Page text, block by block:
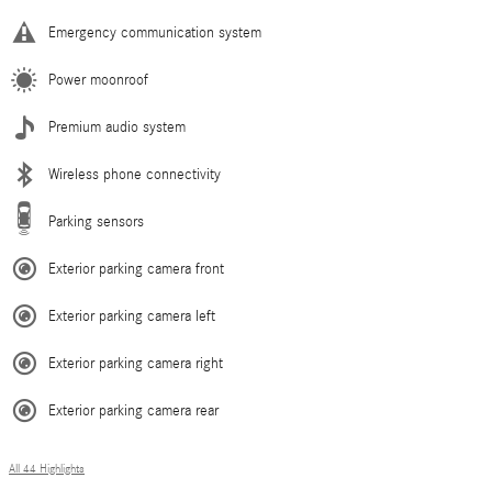
Emergency communication system
Power moonroof
Premium audio system
Wireless phone connectivity
Parking sensors
Exterior parking camera front
Exterior parking camera left
Exterior parking camera right
Exterior parking camera rear
All 44 Highlights